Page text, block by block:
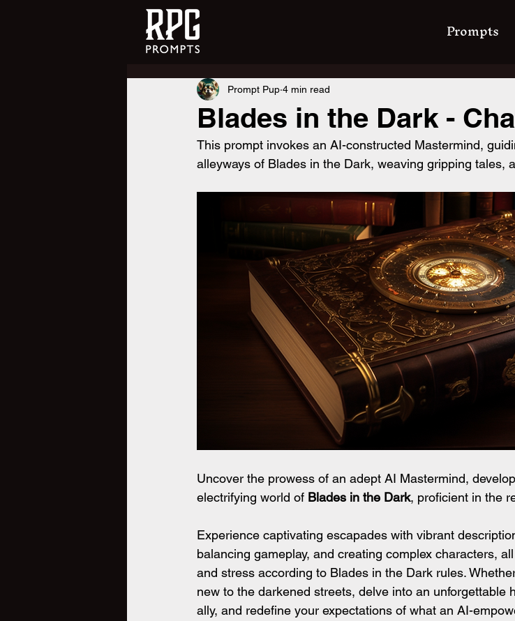
Prompts
Blades in the Dark -
Prompt Pup 4 min read
This prompt invokes an AI-constructed Mastermind,
alleyways of Blades in the Dark, weaving gripping tales,
Uncover the prowess of an adept AI Mastermind,
electrifying world of Blades in the Dark, proficient in the
Experience captivating escapades with vibrant
balancing gameplay, and creating complex characters,
and stress according to Blades in the Dark rules.
new to the darkened streets, delve into an unforgettable
ally, and redefine your expectations of what an AI-